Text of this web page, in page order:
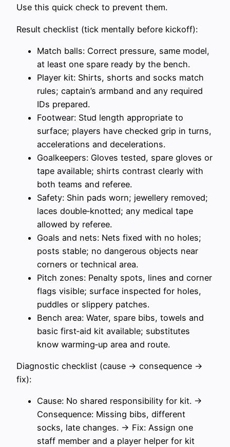
Use this quick check to prevent them.
Result checklist (tick mentally before kickoff):
Match balls: Correct pressure, same model,
at least one spare ready by the bench.
Player kit: Shirts, shorts and socks match
rules; captain’s armband and any required
IDs prepared.
Footwear: Stud length appropriate to
surface; players have checked grip in turns,
accelerations and decelerations.
Goalkeepers: Gloves tested, spare gloves or
tape available; shirts contrast clearly with
both teams and referee.
Safety: Shin pads worn; jewellery removed;
laces double‑knotted; any medical tape
allowed by referee.
Goals and nets: Nets fixed with no holes;
posts stable; no dangerous objects near
corners or technical area.
Pitch zones: Penalty spots, lines and corner
flags visible; surface inspected for holes,
puddles or slippery patches.
Bench area: Water, spare bibs, towels and
basic first‑aid kit available; substitutes
know warming‑up area and route.
Diagnostic checklist (cause → consequence →
fix):
Cause: No shared responsibility for kit. →
Consequence: Missing bibs, different
socks, late changes. → Fix: Assign one
staff member and a player helper for kit